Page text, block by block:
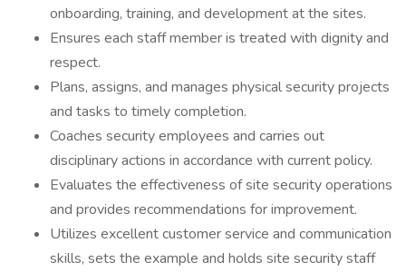
onboarding, training, and development at the sites.
Ensures each staff member is treated with dignity and
respect.
Plans, assigns, and manages physical security projects
and tasks to timely completion.
Coaches security employees and carries out
disciplinary actions in accordance with current policy.
Evaluates the effectiveness of site security operations
and provides recommendations for improvement.
Utilizes excellent customer service and communication
skills, sets the example and holds site security staff